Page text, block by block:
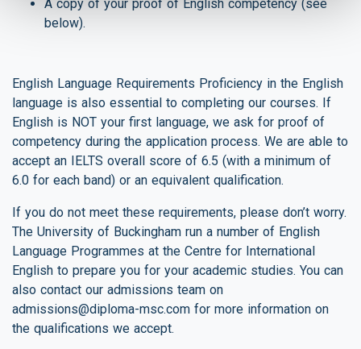
A copy of your proof of English competency (see
below).
English Language Requirements Proficiency in the English
language is also essential to completing our courses. If
English is NOT your first language, we ask for proof of
competency during the application process. We are able to
accept an IELTS overall score of 6.5 (with a minimum of
6.0 for each band) or an equivalent qualification.
If you do not meet these requirements, please don’t worry.
The University of Buckingham run a number of English
Language Programmes at the Centre for International
English to prepare you for your academic studies. You can
also contact our admissions team on
admissions@diploma-msc.com for more information on
the qualifications we accept.